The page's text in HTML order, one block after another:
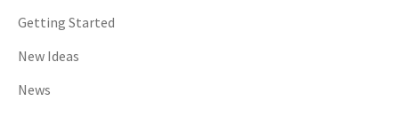
Getting Started
New Ideas
News